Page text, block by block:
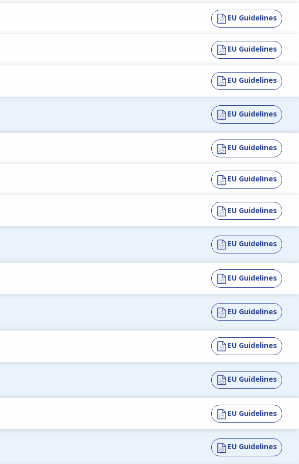
EU Guidelines
EU Guidelines
EU Guidelines
EU Guidelines
EU Guidelines
EU Guidelines
EU Guidelines
EU Guidelines
EU Guidelines
EU Guidelines
EU Guidelines
EU Guidelines
EU Guidelines
EU Guidelines